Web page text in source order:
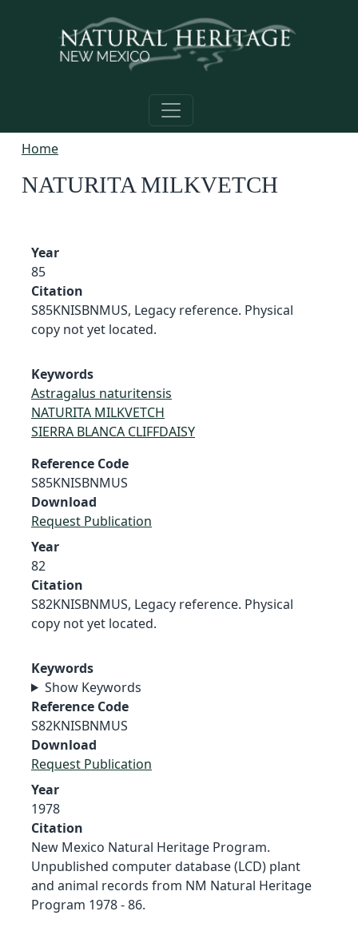
Home
NATURITA MILKVETCH
Year
85
Citation
S85KNISBNMUS, Legacy reference. Physical
copy not yet located.
Keywords
Astragalus naturitensis
NATURITA MILKVETCH
SIERRA BLANCA CLIFFDAISY
Reference Code
S85KNISBNMUS
Download
Request Publication
Year
82
Citation
S82KNISBNMUS, Legacy reference. Physical
copy not yet located.
Keywords
Show Keywords
Reference Code
S82KNISBNMUS
Download
Request Publication
Year
1978
Citation
New Mexico Natural Heritage Program.
Unpublished computer database (LCD) plant
and animal records from NM Natural Heritage
Program 1978 - 86.